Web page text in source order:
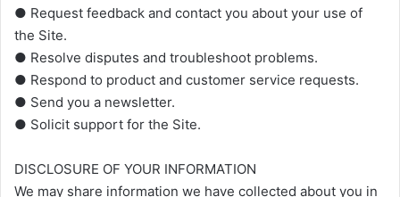
● Request feedback and contact you about your use of
the Site.
● Resolve disputes and troubleshoot problems.
● Respond to product and customer service requests.
● Send you a newsletter.
● Solicit support for the Site.
DISCLOSURE OF YOUR INFORMATION
We may share information we have collected about you in